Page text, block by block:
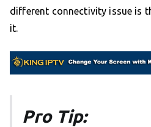
different connectivity issue is
it.
Pro Tip: